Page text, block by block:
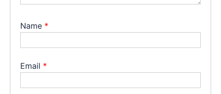
Name *
Email *